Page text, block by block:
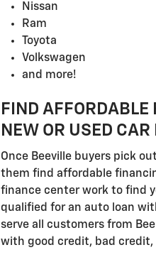
Nissan
Ram
Toyota
Volkswagen
and more!
FIND AFFORDABLE
NEW OR USED
Once Beeville buyers pick
them find affordable
finance center work to find
qualified for an auto loan
serve all customers from
with good credit, bad credit,